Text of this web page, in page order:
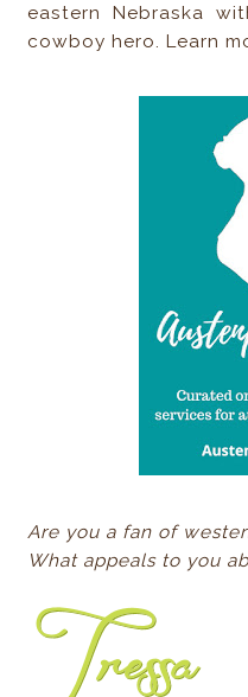
eastern Nebraska
cowboy hero. Learn
Are you a fan of
What appeals to you